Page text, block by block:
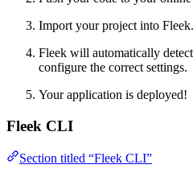
Import your project into Fleek.
Fleek will automatically
configure the correct settings.
Your application is deployed!
Fleek CLI
Section titled “Fleek CLI”